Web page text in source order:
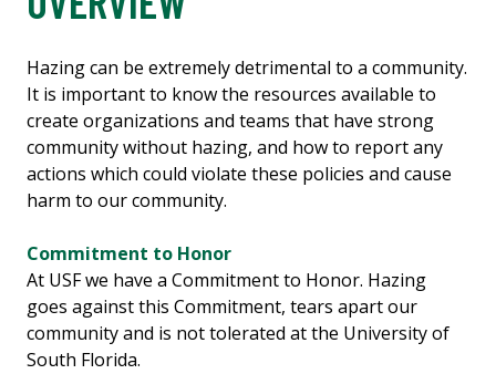
Hazing can be extremely detrimental to a community.
It is important to know the resources available to
create organizations and teams that have strong
community without hazing, and how to report any
actions which could violate these policies and cause
harm to our community.
Commitment to Honor
At USF we have a Commitment to Honor. Hazing
goes against this Commitment, tears apart our
community and is not tolerated at the University of
South Florida.